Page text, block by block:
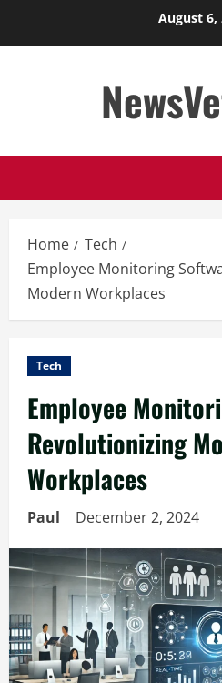
August 6,
Home
Tech
Employee Monitoring
Modern Workplaces
Tech
Employee
Revolutionizing
Workplaces
Paul December 2, 2024